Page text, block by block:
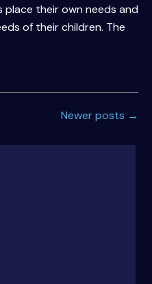
their own needs and
of their children. The
Newer posts →